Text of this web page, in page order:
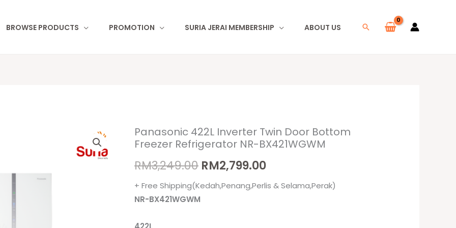
BROWSE PRODUCTS PROMOTION SURIA JERAI MEMBERSHIP ABOUT US Search
Panasonic 422L Inverter Twin Door Bottom
Freezer Refrigerator NR-BX421WGWM
RM3,249.00
Original
RM2,799.00
Current
+ Free Shipping(Kedah,Penang,Perlis & Selama,Perak)
NR-BX421WGWM
Panasonic
422L
Inverter
Door
Bottom